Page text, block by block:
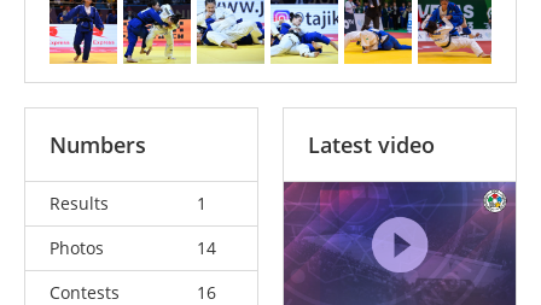
Numbers
Results
1
Photos
14
Contests
16
Latest video